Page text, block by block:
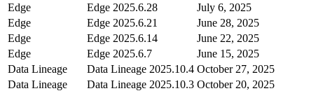
Edge
Edge 2025.6.28
July 6, 2025
Edge
Edge 2025.6.21
June 28, 2025
Edge
Edge 2025.6.14
June 22, 2025
Edge
Edge 2025.6.7
June 15, 2025
Data Lineage
Data Lineage 2025.10.4 October 27, 2025
Data Lineage
Data Lineage 2025.10.3 October 20, 2025